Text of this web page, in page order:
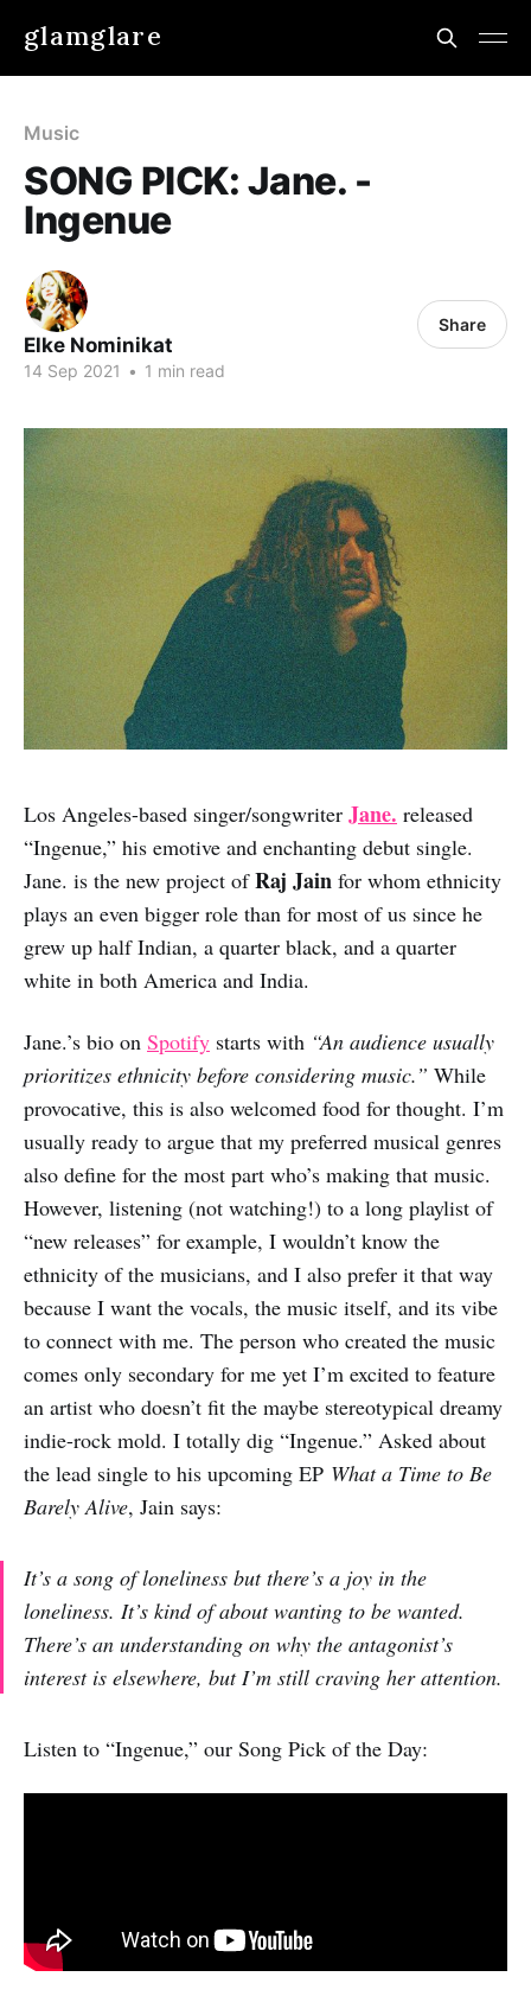
glamglare
Music
SONG PICK: Jane. -
Ingenue
Elke Nominikat
14 Sep 2021 • 1 min read
Share
Los Angeles-based singer/songwriter Jane. released
“Ingenue,” his emotive and enchanting debut single.
Jane. is the new project ofRaj Jain for whom ethnicity
plays an even bigger role than for most of us since he
grew up half Indian, a quarter black, and a quarter
white in both America and India.
Jane.’s bio on Spotify starts with “An audience usually
prioritizes ethnicity before considering music.” While
provocative, this is also welcomed food for thought. I’m
usually ready to argue that my preferred musical genres
also define for the most part who’s making that music.
However, listening (not watching!) to a long playlist of
“new releases” for example, I wouldn’t know the
ethnicity of the musicians, and I also prefer it that way
because I want the vocals, the music itself, and its vibe
to connect with me. The person who created the music
comes only secondary for me yet I’m excited to feature
an artist who doesn’t fit the maybe stereotypical dreamy
indie-rock mold. I totally dig “Ingenue.” Asked about
the lead single to his upcoming EP What a Time to Be
Barely Alive, Jain says:
It’s a song of loneliness but there’s a joy in the
loneliness. It’s kind of about wanting to be wanted.
There’s an understanding on why the antagonist’s
interest is elsewhere, but I’m still craving her attention.
Listen to “Ingenue,” our Song Pick of the Day: